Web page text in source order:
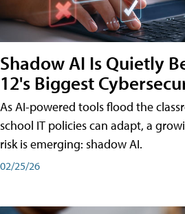
Shadow AI Is Quietly
12's Biggest
As AI-powered tools flood the
school IT policies can adapt, a
risk is emerging: shadow AI.
02/25/26